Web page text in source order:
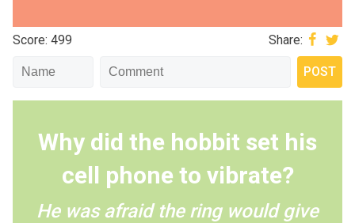
Score: 499 Share:
Why did the hobbit set his
cell phone to vibrate?
He was afraid the ring would give